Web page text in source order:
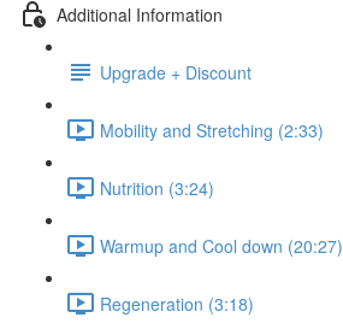
Additional Information
Upgrade + Discount
Mobility and Stretching (2:33)
Nutrition (3:24)
Warmup and Cool down (20:27)
Regeneration (3:18)